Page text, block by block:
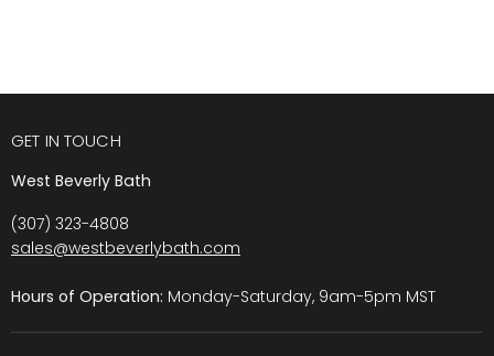
GET IN TOUCH
West Beverly Bath
(307) 323-4808
sales@westbeverlybath.com
Hours of Operation: Monday-Saturday, 9am-5pm MST